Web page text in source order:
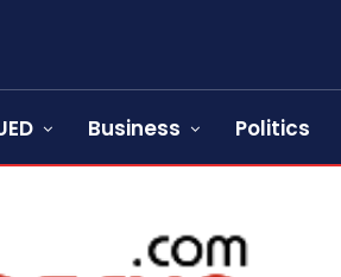
Business Politics